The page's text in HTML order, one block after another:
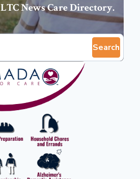
LTC News Care Directory.
Search